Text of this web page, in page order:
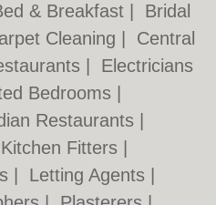
& Breakfast
Bridal
Cleaning
Central
Electricians
Bedrooms
Restaurants
Kitchen Fitters
Letting Agents